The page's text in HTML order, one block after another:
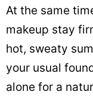
At the same
makeup stay
hot, sweaty
your usual
alone for a